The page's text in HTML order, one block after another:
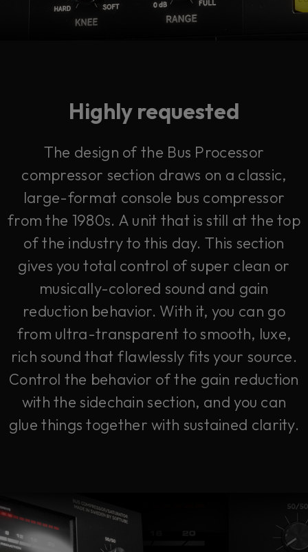
Highly requested
The design of the Bus Processor
compressor section draws on a classic,
large-format console bus compressor
from the 1980s. A unit that is still at the top
of the industry to this day. This section
gives you total control of super clean or
musically-colored sound and gain
reduction behavior. With it, you can go
from ultra-transparent to smooth, luxe,
rich sound that flawlessly fits your source.
Control the behavior of the gain reduction
with the sidechain section, and you can
glue things together with sustained clarity.